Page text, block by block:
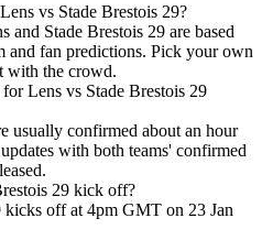
vs Stade Brestois 29?
Stade Brestois 29 are based
and fan predictions. Pick your own
with the crowd.
Lens vs Stade Brestois 29
usually confirmed about an hour
with both teams' confirmed
29 kick off?
kicks off at 4pm GMT on 23 Jan